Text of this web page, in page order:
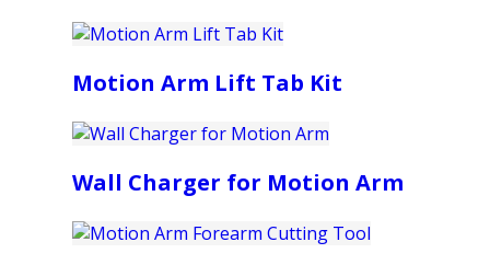
Motion Arm Lift Tab Kit
Wall Charger for Motion Arm